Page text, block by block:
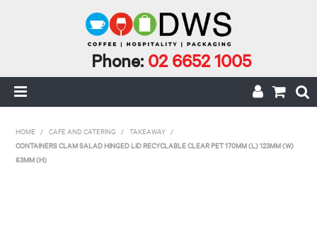
Phone: 02 6652 1005
HOME / CAFE AND CATERING / TAKEAWAY /
CONTAINERS CLAM SALAD HINGED LID RECYCLABLE CLEAR PET 170MM (L) 123MM (W)
63MM (H)